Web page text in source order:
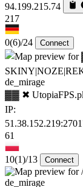
94.199.215.74
217
0(6)/24 Connect
de_mirage
▓▓ ✖
IP:
61
10(1)/13 Connect